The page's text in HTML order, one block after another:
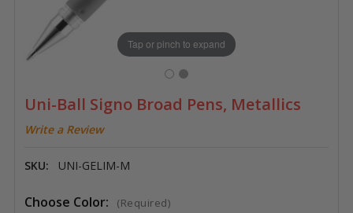
Uni-Ball Signo Broad Pens, Metallics
Write a Review
SKU: UNI-GELIM-M
Tap or pinch to expand
Choose Color: (Required)